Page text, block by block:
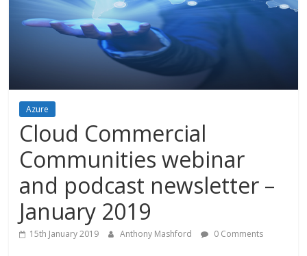
Azure
Cloud Commercial
Communities webinar
and podcast newsletter –
January 2019
15th January 2019 Anthony Mashford 0 Comments